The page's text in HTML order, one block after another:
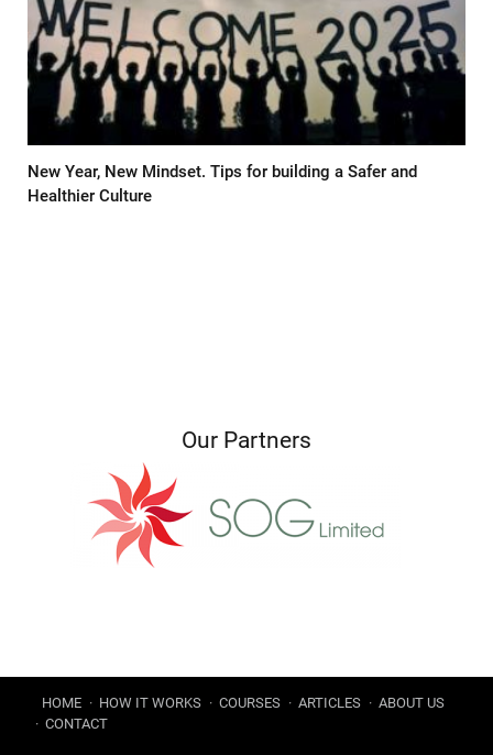
New Year, New Mindset. Tips for building a Safer and
Healthier Culture
Our Partners
HOME HOW IT WORKS COURSES ARTICLES
ABOUT US
CONTACT